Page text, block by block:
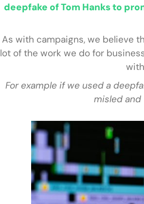
deepfake of Tom Hanks to
As with campaigns, we believe
lot of the work we do for
For example if we used a
misled